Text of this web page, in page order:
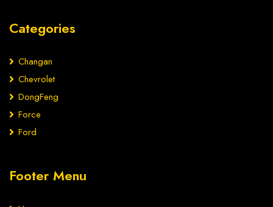
Categories
Changan
Chevrolet
DongFeng
Force
Ford
Footer Menu